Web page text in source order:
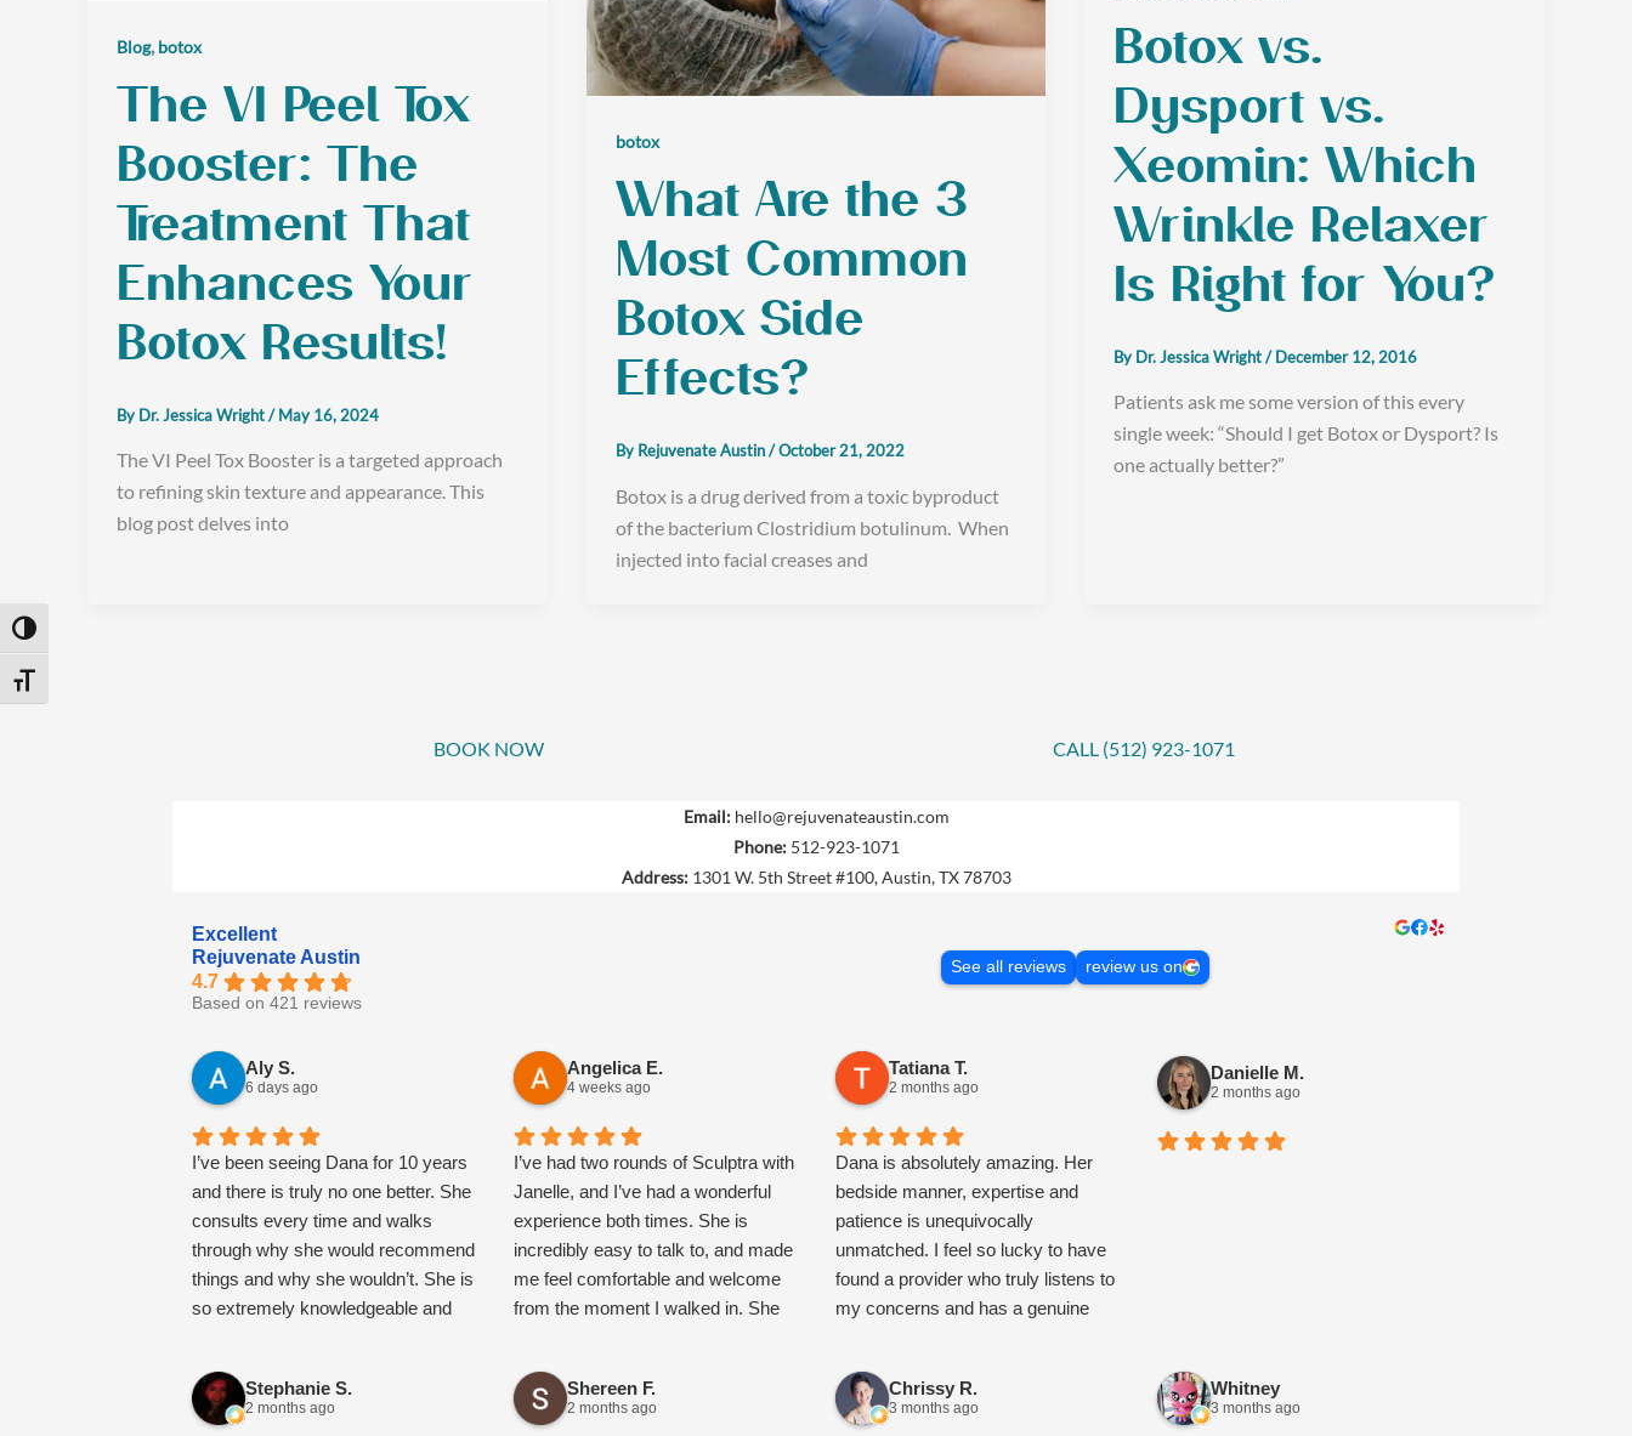
Toggle High Contrast
Toggle Font size
Blog,botox
The VI Peel Tox
Booster: The
Treatment That
Enhances Your
Botox Results!
By Dr. Jessica Wright/May 16, 2024
The VI Peel Tox Booster is a targeted approach
to refining skin texture and appearance. This
blog post delves into
botox
What Are the 3
Most Common
Botox Side
Effects?
By Rejuvenate Austin/October 21, 2022
Botox is a drug derived from a toxic byproduct
of the bacterium Clostridium botulinum. When
injected into facial creases and
Botox vs.
Dysport vs.
Xeomin: Which
Wrinkle Relaxer
Is Right for You?
By Dr. Jessica Wright/December 12, 2016
Patients ask me some version of this every
single week: “Should I get Botox or Dysport? Is
one actually better?”
BOOK NOW CALL (512) 923-1071
Email: hello@rejuvenateaustin.com
Phone: 512-923-1071
Address: 1301 W. 5th Street #100, Austin, TX 78703
Excellent
Rejuvenate Austin
4.7
Based on 421 reviews
See all reviews review us on
Aly S.
6 days ago
I’ve been seeing Dana for 10 years
and there is truly no one better. She
consults every time and walks
through why she would recommend
things and why she wouldn’t. She is
so extremely knowledgeable and
more. She will even plan out things
to try/do where you can stair step to
Angelica E.
4 weeks ago
I’ve had two rounds of Sculptra with
Janelle, and I’ve had a wonderful
experience both times. She is
incredibly easy to talk to, and made
me feel comfortable and welcome
from the moment I walked in. She
explaining everything clearly. I
highly recommend Janelle to
Tatiana T.
2 months ago
Dana is absolutely amazing. Her
bedside manner, expertise and
patience is unequivocally
unmatched. I feel so lucky to have
found a provider who truly listens to
my concerns and has a genuine
addition, the entire staff at
Rejuvenate has been nothing short
Danielle M.
2 months ago
Stephanie S.
2 months ago
Shereen F.
2 months ago
Chrissy R.
3 months ago
Whitney
3 months ago